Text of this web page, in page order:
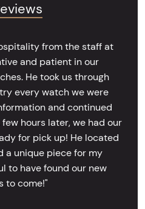
from the staff at
and patient in our
He took us through
every watch we were
and continued
hours later, we had our
for pick up! He located
a unique piece for my
to have found our new
to come!"